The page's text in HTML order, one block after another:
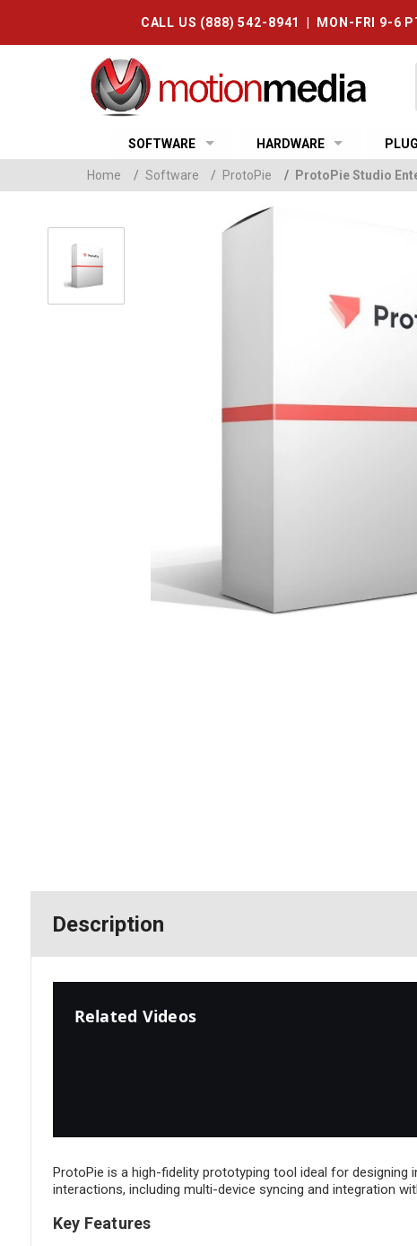
CALL US (888) 542-8941 | MON-FRI 9-6
SOFTWARE HARDWARE
Home / Software / ProtoPie / ProtoPie Studio
Description
Related Videos
ProtoPie is a high-fidelity prototyping tool ideal for
interactions, including multi-device syncing and integration
Key Features